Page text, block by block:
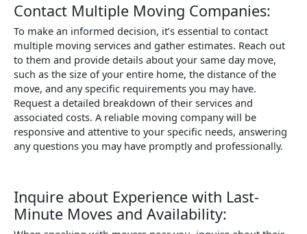
Contact Multiple Moving Companies:
To make an informed decision, it’s essential to contact
multiple moving services and gather estimates. Reach out
to them and provide details about your same day move,
such as the size of your entire home, the distance of the
move, and any specific requirements you may have.
Request a detailed breakdown of their services and
associated costs. A reliable moving company will be
responsive and attentive to your specific needs, answering
any questions you may have promptly and professionally.
Inquire about Experience with Last-
Minute Moves and Availability: